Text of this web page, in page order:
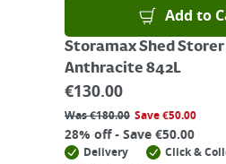
Add to
Storamax Shed
Anthracite 842L
€130.00
Was€180.00 Save€50.00
28% off - Save €50.00
Delivery
Click &